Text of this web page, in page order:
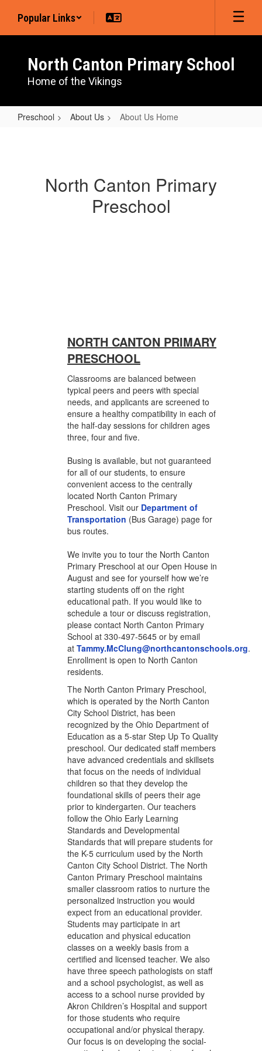
main
Popular Links
North Canton Primary School
Home of the Vikings
Preschool About Us About Us Home
North Canton Primary
Preschool
NORTH CANTON PRIMARY
PRESCHOOL
Classrooms are balanced between
typical peers and peers with special
needs, and applicants are screened to
ensure a healthy compatibility in each of
the half-day sessions for children ages
three, four and five.
Busing is available, but not guaranteed
for all of our students, to ensure
convenient access to the centrally
located North Canton Primary
Preschool. Visit our Department of
Transportation (Bus Garage) page for
bus routes.
We invite you to tour the North Canton
Primary Preschool at our Open House in
August and see for yourself how we’re
starting students off on the right
educational path. If you would like to
schedule a tour or discuss registration,
please contact North Canton Primary
School at 330-497-5645 or by email
at Tammy.McClung@northcantonschools.org.
Enrollment is open to North Canton
residents.
The North Canton Primary Preschool,
which is operated by the North Canton
City School District, has been
recognized by the Ohio Department of
Education as a 5-star Step Up To Quality
preschool. Our dedicated staff members
have advanced credentials and skillsets
that focus on the needs of individual
children so that they develop the
foundational skills of peers their age
prior to kindergarten. Our teachers
follow the Ohio Early Learning
Standards and Developmental
Standards that will prepare students for
the K-5 curriculum used by the North
Canton City School District. The North
Canton Primary Preschool maintains
smaller classroom ratios to nurture the
personalized instruction you would
expect from an educational provider.
Students may participate in art
education and physical education
classes on a weekly basis from a
certified and licensed teacher. We also
have three speech pathologists on staff
and a school psychologist, as well as
access to a school nurse provided by
Akron Children’s Hospital and support
for those students who require
occupational and/or physical therapy.
Our focus is on developing the social-